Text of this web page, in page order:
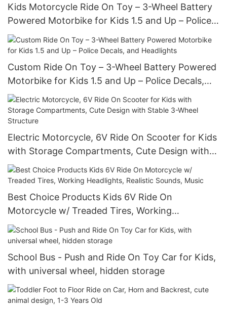
Kids Motorcycle Ride On Toy – 3-Wheel Battery
Powered Motorbike for Kids 1.5 and Up – Police
Decals, and Headlights
Custom Ride On Toy – 3-Wheel Battery Powered
Motorbike for Kids 1.5 and Up – Police Decals,
and Headlights
Electric Motorcycle, 6V Ride On Scooter for Kids
with Storage Compartments, Cute Design with
Stable 3-Wheel Structure
Best Choice Products Kids 6V Ride On
Motorcycle w/ Treaded Tires, Working
Headlights, Realistic Sounds, Music
School Bus - Push and Ride On Toy Car for Kids,
with universal wheel, hidden storage